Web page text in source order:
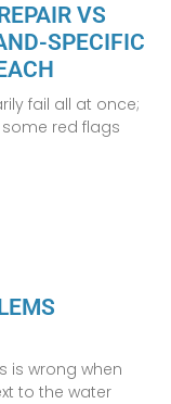
VS
SPECIFIC
fail all at once;
red flags
is wrong when
to the water